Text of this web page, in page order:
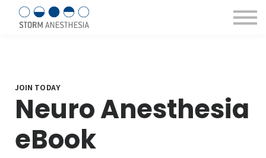
Courses & eBooks
JOIN TODAY
Neuro Anesthesia
eBook